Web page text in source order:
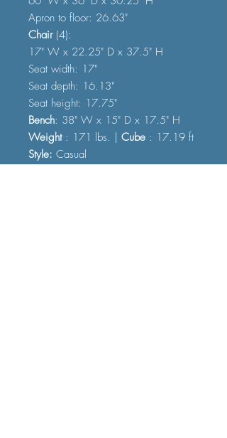
Apron to floor: 26.63"
Chair (4):
17" W x 22.25" D x 37.5" H
Seat width: 17"
Seat depth: 16.13"
Seat height: 17.75"
Bench: 38" W x 15" D x 17.5" H
Weight: 171 lbs. | Cube : 17.19 ft
Style: Casual